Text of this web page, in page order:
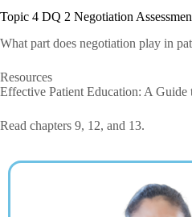
Topic 4 DQ 2 Negotiation
What part does negotiation play in
Resources
Effective Patient Education: A Guide
Read chapters 9, 12, and 13.